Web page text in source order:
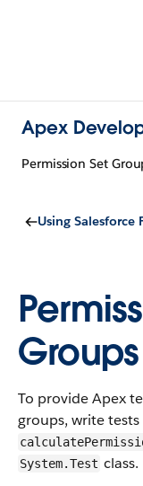
Apex
Permission Set
Using Salesforce
Groups
To provide Apex
groups, write
System.Test class.